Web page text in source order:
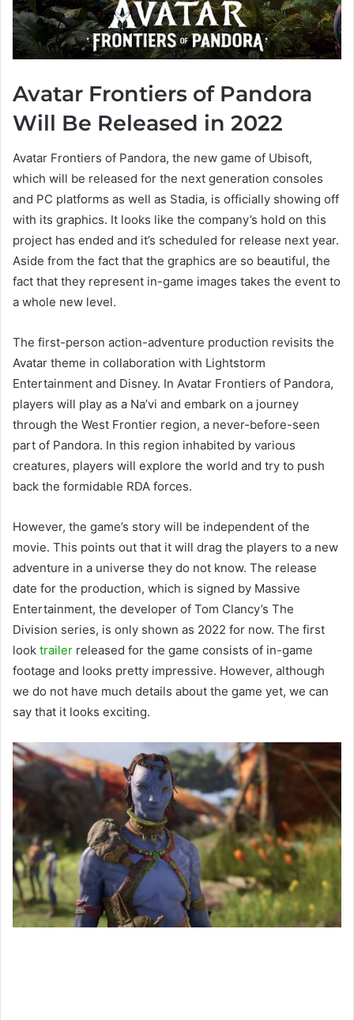
Avatar Frontiers of Pandora
Will Be Released in 2022
Avatar Frontiers of Pandora, the new game of Ubisoft,
which will be released for the next generation consoles
and PC platforms as well as Stadia, is officially showing off
with its graphics. It looks like the company’s hold on this
project has ended and it’s scheduled for release next year.
Aside from the fact that the graphics are so beautiful, the
fact that they represent in-game images takes the event to
a whole new level.
The first-person action-adventure production revisits the
Avatar theme in collaboration with Lightstorm
Entertainment and Disney. In Avatar Frontiers of Pandora,
players will play as a Na’vi and embark on a journey
through the West Frontier region, a never-before-seen
part of Pandora. In this region inhabited by various
creatures, players will explore the world and try to push
back the formidable RDA forces.
However, the game’s story will be independent of the
movie. This points out that it will drag the players to a new
adventure in a universe they do not know. The release
date for the production, which is signed by Massive
Entertainment, the developer of Tom Clancy’s The
Division series, is only shown as 2022 for now. The first
look trailer released for the game consists of in-game
footage and looks pretty impressive. However, although
we do not have much details about the game yet, we can
say that it looks exciting.